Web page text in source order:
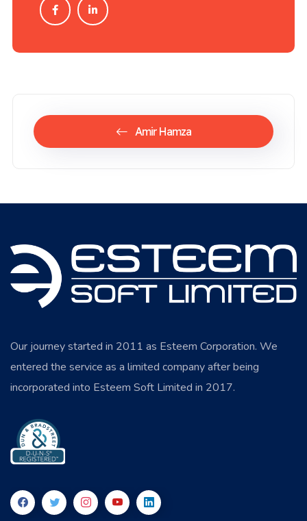
Amir Hamza
Our journey started in 2011 as Esteem Corporation. We
entered the service as a limited company after being
incorporated into Esteem Soft Limited in 2017.